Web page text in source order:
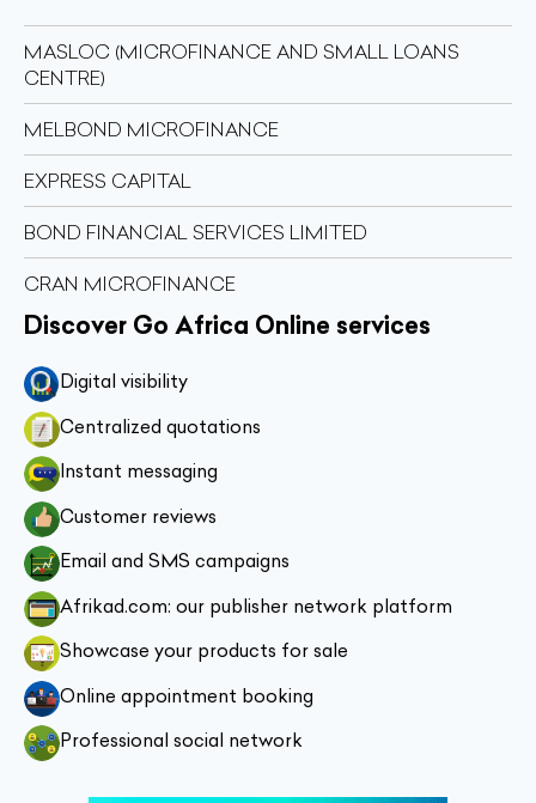
MASLOC (MICROFINANCE AND SMALL LOANS
CENTRE)
MELBOND MICROFINANCE
EXPRESS CAPITAL
BOND FINANCIAL SERVICES LIMITED
CRAN MICROFINANCE
Discover Go Africa Online services
Digital visibility
Centralized quotations
Instant messaging
Customer reviews
Email and SMS campaigns
Afrikad.com: our publisher network platform
Showcase your products for sale
Online appointment booking
Professional social network